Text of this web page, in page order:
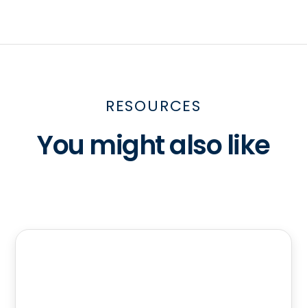
RESOURCES
You might also like